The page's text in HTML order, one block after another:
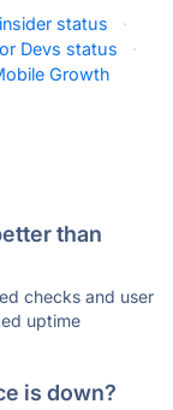
status
·
Devs status
·
Growth
than
checks and user
uptime
is down?